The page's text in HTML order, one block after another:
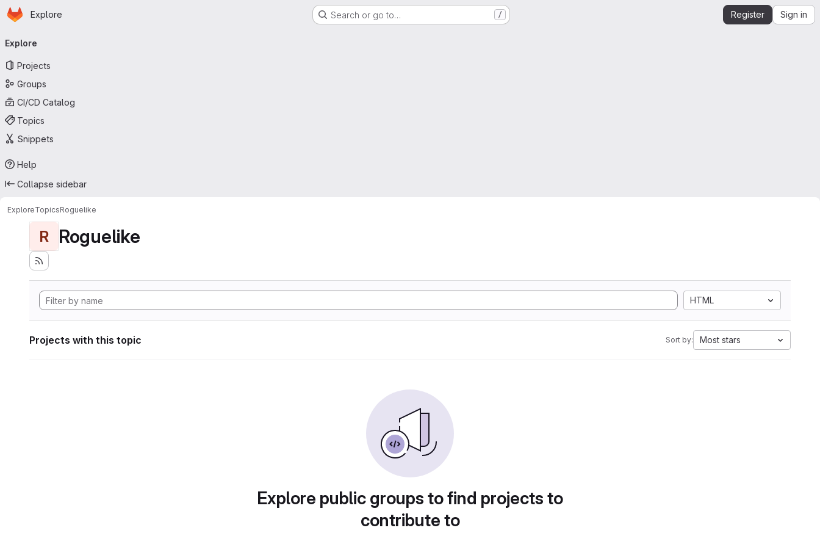
Skip to main content
Homepage
Explore Search or go to… / Register Sign in
navigation
Explore
Projects
Groups
CI/CD Catalog
Topics
Snippets
Help
Collapse sidebar
ExploreTopicsRoguelike
R Roguelike
HTML
Projects with this topic Sort by: Most stars
Explore public groups to find projects to
contribute to